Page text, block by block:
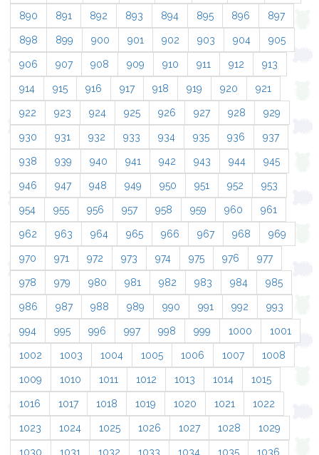
890 891 892 893 894 895 896 897
898 899 900 901 902 903 904 905
906 907 908 909 910 911 912 913
914 915 916 917 918 919 920 921
922 923 924 925 926 927 928 929
930 931 932 933 934 935 936 937
938 939 940 941 942 943 944 945
946 947 948 949 950 951 952 953
954 955 956 957 958 959 960 961
962 963 964 965 966 967 968 969
970 971 972 973 974 975 976 977
978 979 980 981 982 983 984 985
986 987 988 989 990 991 992 993
994 995 996 997 998 999 1000 1001
1002 1003 1004 1005 1006 1007 1008
1009 1010 1011 1012 1013 1014 1015
1016 1017 1018 1019 1020 1021 1022
1023 1024 1025 1026 1027 1028 1029
1030 1031 1032 1033 1034 1035 1036